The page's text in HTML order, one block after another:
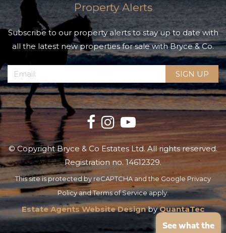
Property Alerts
Subscribe to our property alerts to stay up to date with
all the latest new properties for sale with Bryce & Co.
© Copyright Bryce & Co Estates Ltd. All rights reserved.
Registration no. 14612329.
This site is protected by reCAPTCHA and the Google Privacy
PolicyandTerms of Serviceapply.
Estate Agents Website DesignbyQuantaTec
See what the